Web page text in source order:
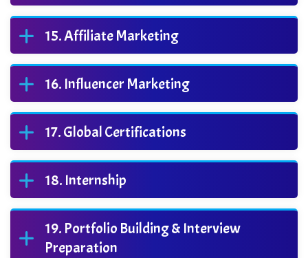
Affiliate Marketing
Influencer Marketing
Global Certifications
Internship
Portfolio Building & Interview
Preparation